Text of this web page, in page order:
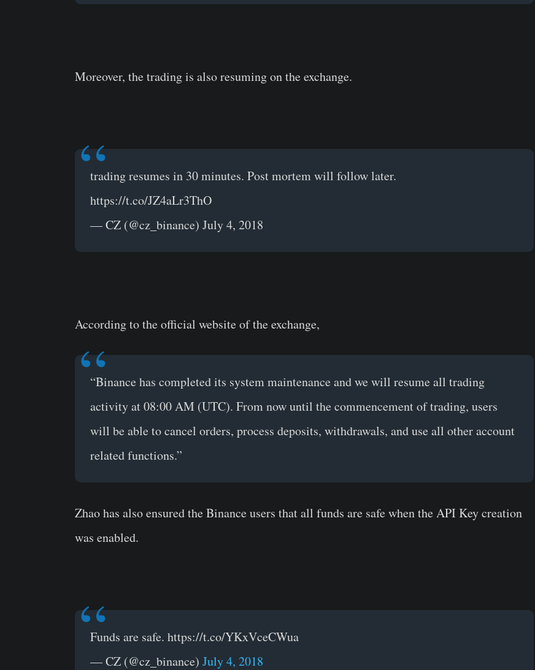
Moreover, the trading is also resuming on the exchange.
trading resumes in 30 minutes. Post mortem will follow later.
https://t.co/JZ4aLr3ThO
— CZ (@cz_binance) July 4, 2018
According to the official website of the exchange,
“Binance has completed its system maintenance and we will resume all trading
activity at 08:00 AM (UTC). From now until the commencement of trading, users
will be able to cancel orders, process deposits, withdrawals, and use all other account
related functions.”
Zhao has also ensured the Binance users that all funds are safe when the API Key creation
was enabled.
Funds are safe. https://t.co/YKxVceCWua
— CZ (@cz_binance) July 4, 2018